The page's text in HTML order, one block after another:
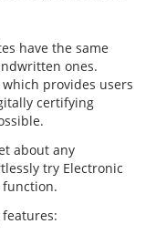
have the same
ones.
provides users
certifying
about any
try Electronic
function.
features: